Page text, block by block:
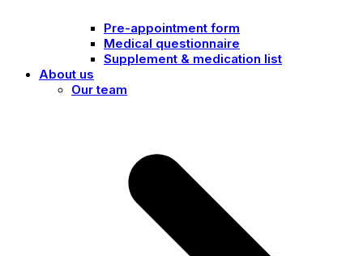
Pre-appointment form
Medical questionnaire
Supplement & medication list
About us
Our team